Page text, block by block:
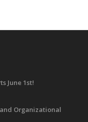
June 1st!
Organizational